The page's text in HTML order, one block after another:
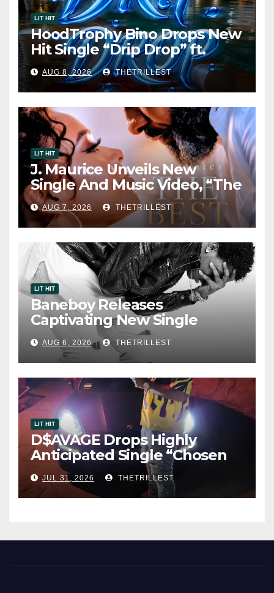
LIT HIT
HoodTrophy Bino Drops New
Hit Single “Drip Drop” ft.
Heaven Marina
AUG 8, 2026 THETRILLEST
LIT HIT
J. Maurice Unveils New
Single And Music Video, “The
Best Part,” Showcasing A
Smooth Alternative Sound
AUG 7, 2026 THETRILLEST
LIT HIT
Baneboy Releases
Captivating New Single
“Visions”
AUG 6, 2026 THETRILLEST
LIT HIT
D$AVAGE Drops Highly
Anticipated Single “Chosen
One”
JUL 31, 2026 THETRILLEST